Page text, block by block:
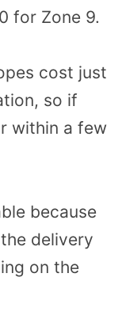
for Zone 9.
cost just
so if
within a few
because
delivery
on the